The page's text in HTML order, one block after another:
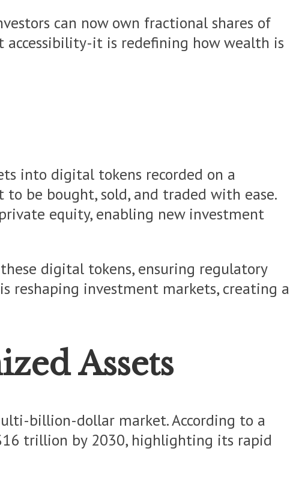
can now own fractional shares of
accessibility-it is redefining how wealth is
into digital tokens recorded on a
be bought, sold, and traded with ease.
equity, enabling new investment
digital tokens, ensuring regulatory
reshaping investment markets, creating a
Assets
billion-dollar market. According to a
trillion by 2030, highlighting its rapid